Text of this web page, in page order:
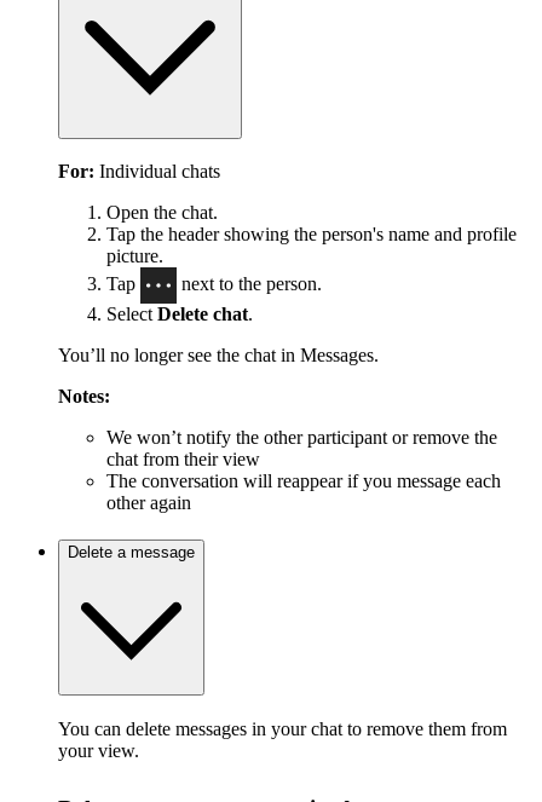
For: Individual chats
Open the chat.
Tap the header showing the person's name and profile
picture.
Tap
next to the person.
Select Delete chat.
You’ll no longer see the chat in Messages.
Notes:
We won’t notify the other participant or remove the
chat from their view
The conversation will reappear if you message each
other again
Delete a message
You can delete messages in your chat to remove them from
your view.